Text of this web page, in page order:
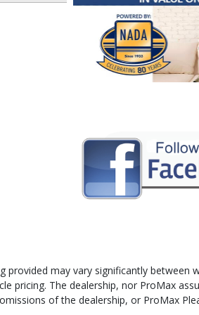
may vary significantly between
pricing. The dealership, nor ProMax
of the dealership, or ProMax